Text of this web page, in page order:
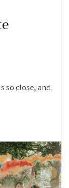
so close, and